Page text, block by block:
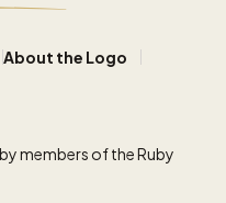
About the Logo
members of the Ruby